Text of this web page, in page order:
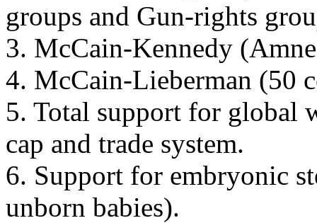
groups and Gun-rights
3. McCain-Kennedy
4. McCain-Lieberman (50
5. Total support for global
cap and trade system.
6. Support for embryonic
unborn babies).